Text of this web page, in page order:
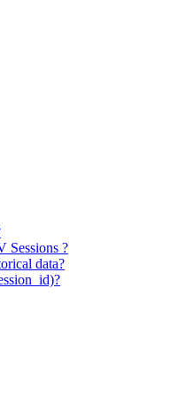
Sessions ?
data?